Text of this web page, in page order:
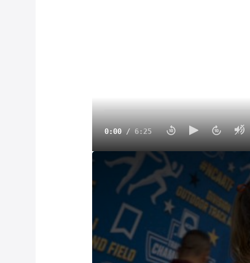
0:00 / 6:25
Parker Valby Talks About Her
EUGENE -- Parker Valby waved
as she soaked in the 10,000
with a new meet record of
over 1,000 meters left at the NCAA